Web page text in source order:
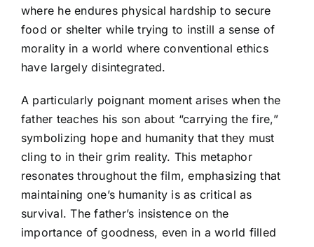
where he endures physical hardship to secure
food or shelter while trying to instill a sense of
morality in a world where conventional ethics
have largely disintegrated.
A particularly poignant moment arises when the
father teaches his son about “carrying the fire,”
symbolizing hope and humanity that they must
cling to in their grim reality. This metaphor
resonates throughout the film, emphasizing that
maintaining one’s humanity is as critical as
survival. The father’s insistence on the
importance of goodness, even in a world filled